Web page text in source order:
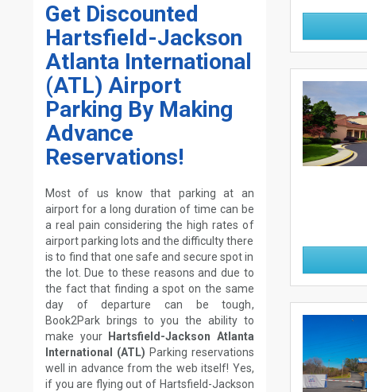
Get Discounted
Hartsfield-Jackson
Atlanta International
(ATL) Airport
Parking By Making
Advance
Reservations!
Most of us know that parking at an
airport for a long duration of time can be
a real pain considering the high rates of
airport parking lots and the difficulty there
is to find that one safe and secure spot in
the lot. Due to these reasons and due to
the fact that finding a spot on the same
day of departure can be tough,
Book2Park brings to you the ability to
make your
Hartsfield-Jackson Atlanta
International (ATL) Parking reservations
well in advance from the web itself! Yes,
if you are flying out of Hartsfield-Jackson